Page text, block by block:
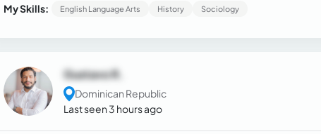
My Skills:
English Language Arts History Sociology
Gustavo R.
Dominican Republic
Last seen 3 hours ago